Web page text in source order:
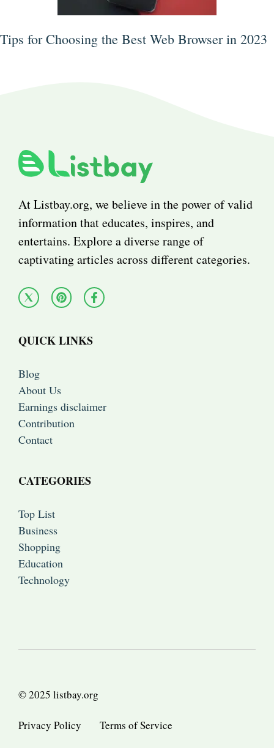
Tips for Choosing the Best Web Browser in 2023
At Listbay.org, we believe in the power of valid
information that educates, inspires, and
entertains. Explore a diverse range of
captivating articles across different categories.
QUICK LINKS
Blog
About Us
Earnings disclaimer
Contribution
Contact
CATEGORIES
Top List
Business
Shopping
Education
Technology
© 2025 listbay.org
Privacy Policy Terms of Service